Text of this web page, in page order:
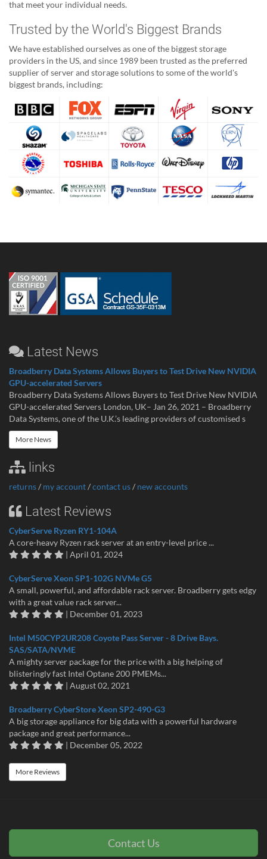
that meet your individual needs.
Trusted by the World's Biggest Brands
We have established ourselves as one of the biggest storage
providers in the US, and since 1989 been trusted as the preferred
supplier of server and storage solutions to some of the world's
biggest brands, including:
Latest News
Broadberry Data Systems Allows Buyers to Test Drive New NVIDIA
GPU-accelerated Servers
Broadberry Data Systems Allows Buyers to Test Drive New NVIDIA
GPU-accelerated Servers London, UK– Jan 26, 2021 – Broadberry
Data Systems, one of the U.K.’s leading providers of customised s
More News
links
returns/ my account/contact us/ new accounts
Latest Reviews
CyberServe Ryzen RY1-104A
A core-heavy Ryzen rack server at an entry-level price ...
| April 01, 2024
CyberServe Xeon SP1-102G NVMe G5
A small, powerful, and affordable rack server. Broadberry gets edgy
with a great value rack server...
| December 01, 2023
Intel M50CYP2UR208 Coyote Pass Server - 8 Drive Bays.
SAS/SATA/NVME
A mighty server package for the price with a big helping of
blisteringly fast Intel Optane 200 PMEMs...
| August 02, 2021
Broadberry CyberStore Xeon SP2-490-G3
A big storage appliance for big data with a powerful hardware
package and great performance...
| December 05, 2022
More Reviews
Contact Us